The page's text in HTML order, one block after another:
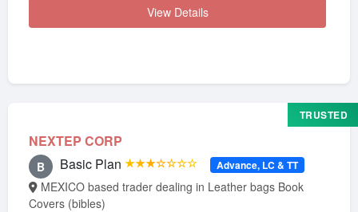
View Details
NEXTEP CORP
TRUSTED
B Basic Plan ★★★☆☆☆☆ Advance, LC & TT
Covers (bibles)